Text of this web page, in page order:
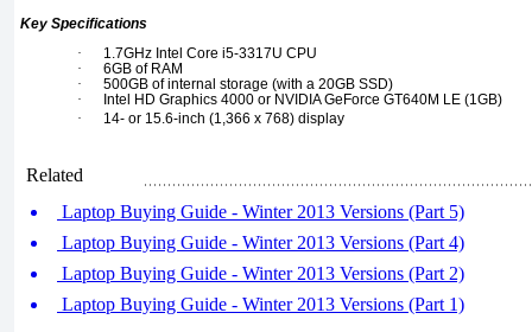
Key Specifications
·
1.7GHz Intel Core i5-3317U CPU
·
6GB of RAM
·
500GB of internal storage (with a 20GB SSD)
·
Intel HD Graphics 4000 or NVIDIA GeForce GT640M LE (1GB)
·
14- or 15.6-inch (1,366 x 768) display
Related
Laptop Buying Guide - Winter 2013 Versions (Part 5)
Laptop Buying Guide - Winter 2013 Versions (Part 4)
Laptop Buying Guide - Winter 2013 Versions (Part 2)
Laptop Buying Guide - Winter 2013 Versions (Part 1)